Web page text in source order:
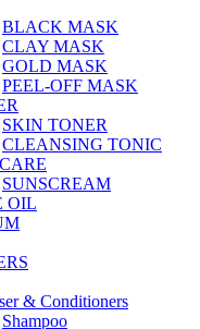
BLACK MASK
CLAY MASK
GOLD MASK
PEEL-OFF MASK
SKIN TONER
CLEANSING TONIC
SUNSCREAM
OIL
& Conditioners
Shampoo